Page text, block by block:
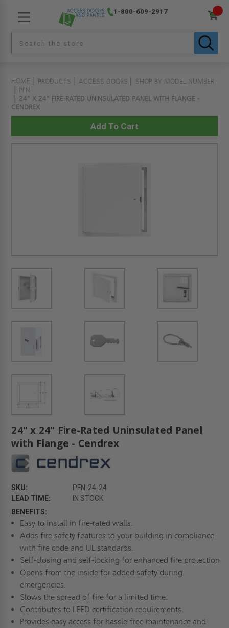
1-800-609-2917
HOME PRODUCTS ACCESS DOORS
SHOP BY MODEL NUMBER
PFN
24" X 24" FIRE-RATED UNINSULATED PANEL WITH FLANGE -
CENDREX
24" x 24" Fire-Rated Uninsulated Panel
with Flange - Cendrex
SKU:
PFN-24-24
LEAD TIME:
IN STOCK
BENEFITS:
Easy to install in fire-rated walls.
Adds fire safety features to your building in compliance
with fire code and UL standards.
Self-closing and self-locking for enhanced fire protection
Opens from the inside for added safety during
emergencies.
Slows the spread of fire for a limited time.
Contributes to LEED certification requirements.
Provides easy access for hassle-free maintenance and